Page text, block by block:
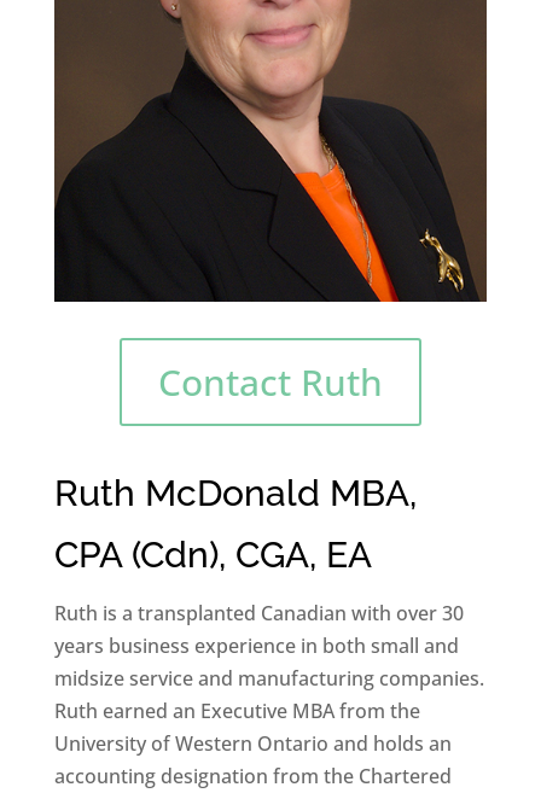
Contact Ruth
Ruth McDonald MBA,
CPA (Cdn), CGA, EA
Ruth is a transplanted Canadian with over 30
years business experience in both small and
midsize service and manufacturing companies.
Ruth earned an Executive MBA from the
University of Western Ontario and holds an
accounting designation from the Chartered